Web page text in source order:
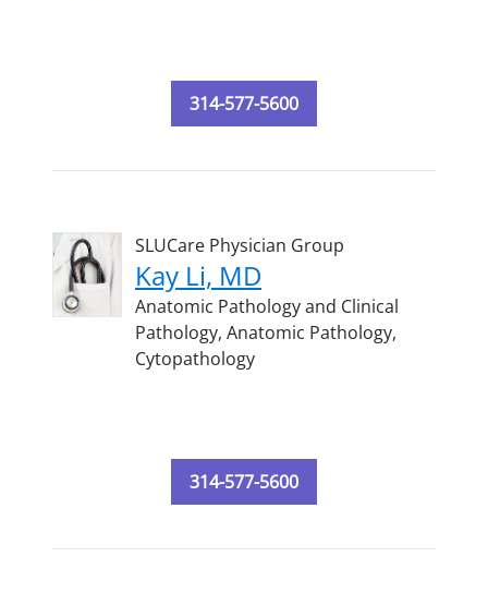
314-577-5600
SLUCare Physician Group
Kay Li, MD
Anatomic Pathology and Clinical
Pathology, Anatomic Pathology,
Cytopathology
314-577-5600